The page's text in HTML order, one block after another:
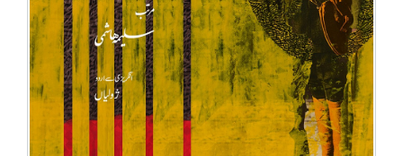
UPCOMINGS
REQUEST
BOOK
CATALOGUE